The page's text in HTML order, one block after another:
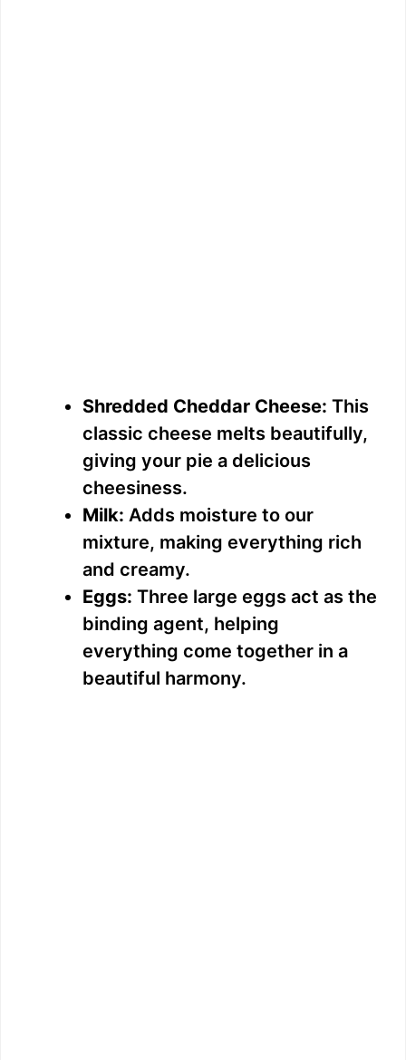
Shredded Cheddar Cheese: This
classic cheese melts beautifully,
giving your pie a delicious
cheesiness.
Milk: Adds moisture to our
mixture, making everything rich
and creamy.
Eggs: Three large eggs act as the
binding agent, helping
everything come together in a
beautiful harmony.